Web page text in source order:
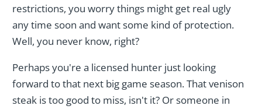
restrictions, you worry things might get real ugly
any time soon and want some kind of protection.
Well, you never know, right?
Perhaps you're a licensed hunter just looking
forward to that next big game season. That venison
steak is too good to miss, isn't it? Or someone in